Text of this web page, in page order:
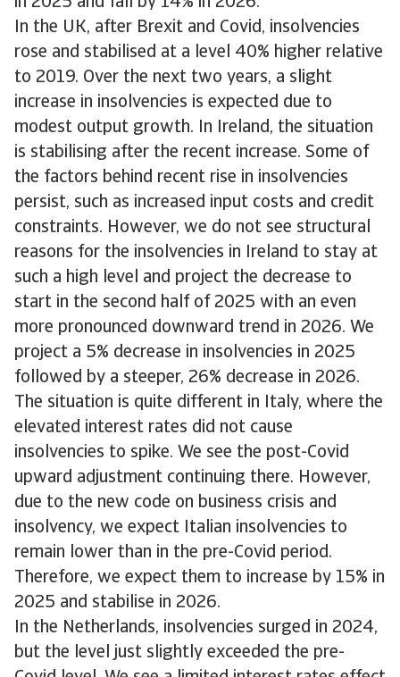
In the UK, after Brexit and Covid, insolvencies
rose and stabilised at a level 40% higher relative
to 2019. Over the next two years, a slight
increase in insolvencies is expected due to
modest output growth. In Ireland, the situation
is stabilising after the recent increase. Some of
the factors behind recent rise in insolvencies
persist, such as increased input costs and credit
constraints. However, we do not see structural
reasons for the insolvencies in Ireland to stay at
such a high level and project the decrease to
start in the second half of 2025 with an even
more pronounced downward trend in 2026. We
project a 5% decrease in insolvencies in 2025
followed by a steeper, 26% decrease in 2026.
The situation is quite different in Italy, where the
elevated interest rates did not cause
insolvencies to spike. We see the post-Covid
upward adjustment continuing there. However,
due to the new code on business crisis and
insolvency, we expect Italian insolvencies to
remain lower than in the pre-Covid period.
Therefore, we expect them to increase by 15% in
2025 and stabilise in 2026.
In the Netherlands, insolvencies surged in 2024,
but the level just slightly exceeded the pre-